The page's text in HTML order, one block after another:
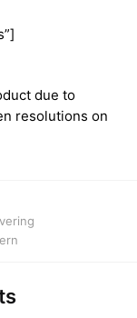
due to
resolutions on